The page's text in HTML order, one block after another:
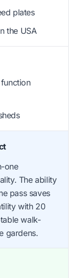
plates
the USA
one
The ability
pass saves
with 20
walk-
gardens.